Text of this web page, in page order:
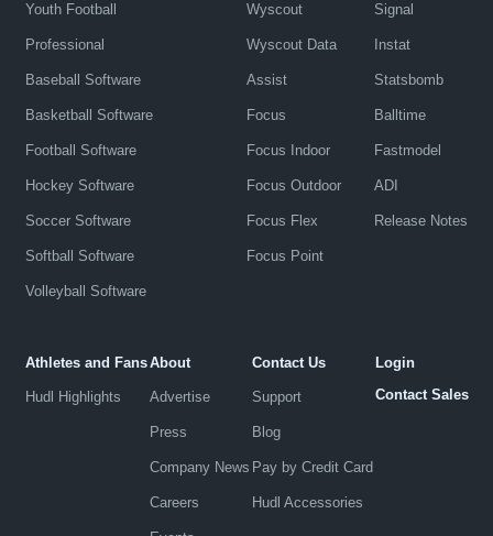
Youth Football
Professional
Baseball Software
Basketball Software
Football Software
Hockey Software
Soccer Software
Softball Software
Volleyball Software
Wyscout
Wyscout Data
Assist
Focus
Focus Indoor
Focus Outdoor
Focus Flex
Focus Point
Signal
Instat
Statsbomb
Balltime
Fastmodel
ADI
Release Notes
Athletes and Fans
Hudl Highlights
About
Advertise
Press
Company News
Careers
Contact Us
Support
Blog
Pay by Credit Card
Hudl Accessories
Login
Contact Sales